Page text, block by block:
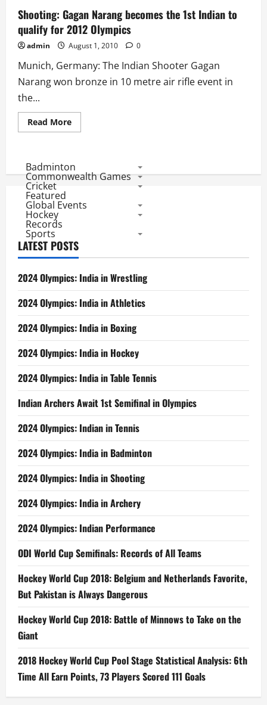
1st
Olympics
Entry
in
50m
rifle
prone
Shooting: Gagan Narang becomes the 1st Indian to
qualify for 2012 Olympics
admin August 1, 2010 0
Munich, Germany: The Indian Shooter Gagan
Narang won bronze in 10 metre air rifle event in
the...
Read MoreRead
more
Narang
becomes
the
to
Badminton
Commonwealth Games
Cricket
Featured
Global Events
Hockey
Records
Sports
LATEST POSTS
2024 Olympics: India in Wrestling
2024 Olympics: India in Athletics
2024 Olympics: India in Boxing
2024 Olympics: India in Hockey
2024 Olympics: India in Table Tennis
Indian Archers Await 1st Semifinal in Olympics
2024 Olympics: Indian in Tennis
2024 Olympics: India in Badminton
2024 Olympics: India in Shooting
2024 Olympics: India in Archery
2024 Olympics: Indian Performance
ODI World Cup Semifinals: Records of All Teams
Hockey World Cup 2018: Belgium and Netherlands Favorite,
But Pakistan is Always Dangerous
Hockey World Cup 2018: Battle of Minnows to Take on the
Giant
2018 Hockey World Cup Pool Stage Statistical Analysis: 6th
Time All Earn Points, 73 Players Scored 111 Goals